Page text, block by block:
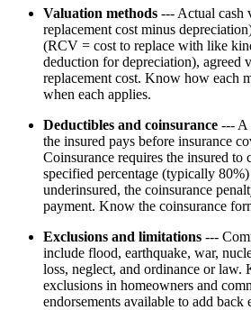
Valuation methods --- Actual
replacement cost minus
(RCV = cost to replace with like
deduction for depreciation), agreed
replacement cost. Know how each
when each applies.
Deductibles and coinsurance --- A
the insured pays before insurance
Coinsurance requires the insured to
specified percentage (typically
underinsured, the coinsurance
payment. Know the coinsurance
Exclusions and limitations ---
include flood, earthquake, war,
loss, neglect, and ordinance or law.
exclusions in homeowners and
endorsements available to add back